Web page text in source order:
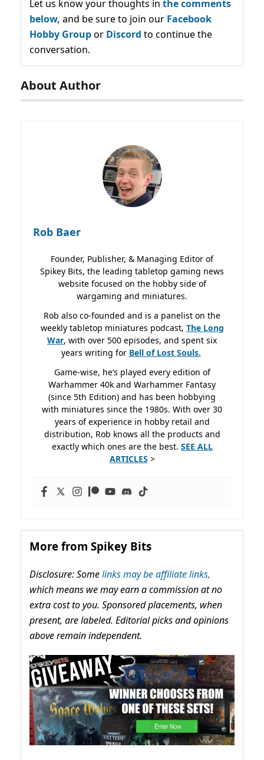
Let us know your thoughts in the comments
below, and be sure to join our Facebook
Hobby Groupor Discord to continue the
conversation.
About Author
Rob Baer
Founder, Publisher, & Managing Editor of
Spikey Bits, the leading tabletop gaming news
website focused on the hobby side of
wargaming and miniatures.
Rob also co-founded and is a panelist on the
weekly tabletop miniatures podcast, The Long
War, with over 500 episodes, and spent six
years writing for Bell of Lost Souls.
Game-wise, he’s played every edition of
Warhammer 40k and Warhammer Fantasy
(since 5th Edition) and has been hobbying
with miniatures since the 1980s. With over 30
years of experience in hobby retail and
distribution, Rob knows all the products and
exactly which ones are the best. SEE ALL
ARTICLES >
More from Spikey Bits
Disclosure: Somelinks may be affiliate links,
which means we may earn a commission at no
extra cost to you. Sponsored placements, when
present, are labeled. Editorial picks and opinions
above remain independent.